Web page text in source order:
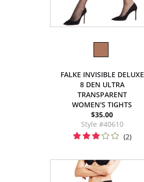
FALKE INVISIBLE DELUXE
8 DEN ULTRA
TRANSPARENT
WOMEN'S TIGHTS
$35.00
Style #40610
(2)